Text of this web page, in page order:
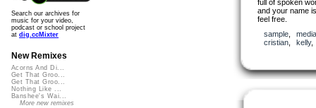
full of spoken
and your name
feel free.
sample, media
cristian, kelly
Search our archives for
music for your video,
podcast or school project
at dig.ccMixter
New Remixes
Acorns And Di...
Get That Groo...
Get That Groo...
Nothing Like ...
Banshee's Wai...
More new remixes